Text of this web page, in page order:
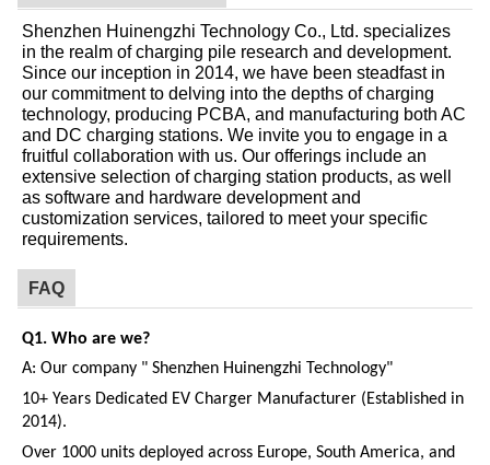
Shenzhen Huinengzhi Technology Co., Ltd. specializes
in the realm of charging pile research and development.
Since our inception in 2014, we have been steadfast in
our commitment to delving into the depths of charging
technology, producing PCBA, and manufacturing both AC
and DC charging stations. We invite you to engage in a
fruitful collaboration with us. Our offerings include an
extensive selection of charging station products, as well
as software and hardware development and
customization services, tailored to meet your specific
requirements.
FAQ
Q1. Who are we?
A: Our company " Shenzhen Huinengzhi Technology"
10+ Years Dedicated EV Charger Manufacturer (Established in
2014).
Over 1000 units deployed across Europe, South America, and